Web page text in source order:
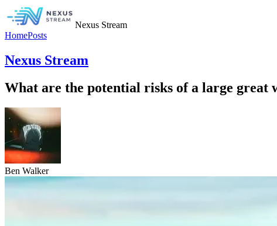
Nexus Stream
HomePosts
Nexus Stream
What are the potential risks of a large great
Ben Walker